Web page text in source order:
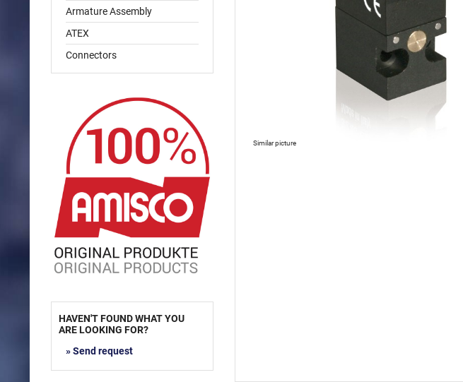
Armature Assembly
ATEX
Connectors
HAVEN'T FOUND WHAT YOU
ARE LOOKING FOR?
» Send request
Similar picture